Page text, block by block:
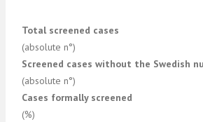
Total screened cases
(absolute n°)
Screened cases without the Swedish
(absolute n°)
Cases formally screened
(%)